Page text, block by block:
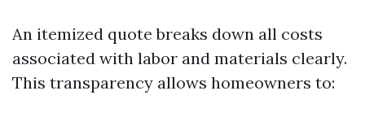
An itemized quote breaks down all costs
associated with labor and materials clearly.
This transparency allows homeowners to: